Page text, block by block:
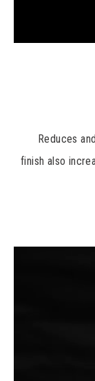
Reduces
finish also